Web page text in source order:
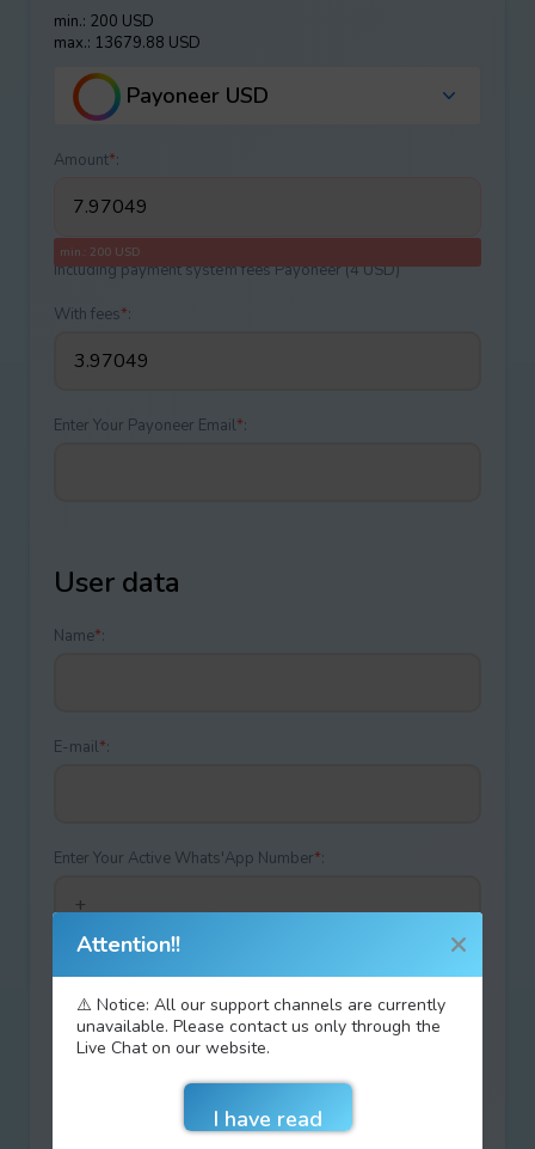
min.: 200 USD
max.: 13679.88 USD
Payoneer USD
Amount*:
min.: 200 USD
Including payment systеm fees Payoneer (4 USD)
With fees*:
Enter Your Payoneer Email*:
User data
Name*:
E-mail*:
Enter Your Active Whats'App Number*:
=
Attention!!
⚠️ Notice: All our support channels are currently
unavailable. Please contact us only through the
Live Chat on our website.